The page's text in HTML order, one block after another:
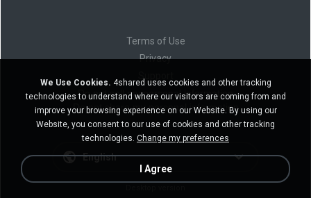
Terms of Use
Privacy
Do not sell my personal information
Do not share my personal information
English
We Use Cookies. 4shared uses cookies and other tracking
technologies to understand where our visitors are coming from and
improve your browsing experience on our Website. By using our
Website, you consent to our use of cookies and other tracking
technologies. Change my preferences
I Agree